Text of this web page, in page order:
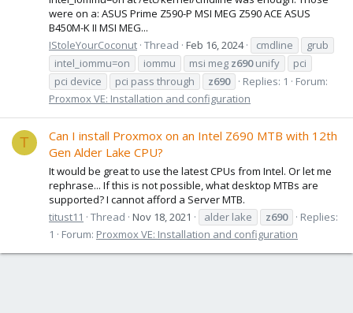
were on a: ASUS Prime Z590-P MSI MEG Z590 ACE ASUS
B450M-K II MSI MEG...
IStoleYourCoconut Thread Feb 16, 2024 cmdline
grub
intel_iommu=on
iommu msi meg z690unify
pci
pci device
pci pass through z690 Replies: 1
Forum:
Proxmox VE: Installation and configuration
T
Can I install Proxmox on an Intel Z690 MTB with 12th
Gen Alder Lake CPU?
It would be great to use the latest CPUs from Intel. Or let me
rephrase... If this is not possible, what desktop MTBs are
supported? I cannot afford a Server MTB.
titust11
Thread Nov 18, 2021 alder lake z690
Replies:
1
Forum: Proxmox VE: Installation and configuration